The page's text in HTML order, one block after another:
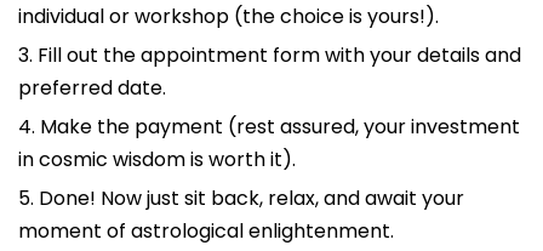
individual or workshop (the choice is yours!).
3. Fill out the appointment form with your details and
preferred date.
4. Make the payment (rest assured, your investment
in cosmic wisdom is worth it).
5. Done! Now just sit back, relax, and await your
moment of astrological enlightenment.